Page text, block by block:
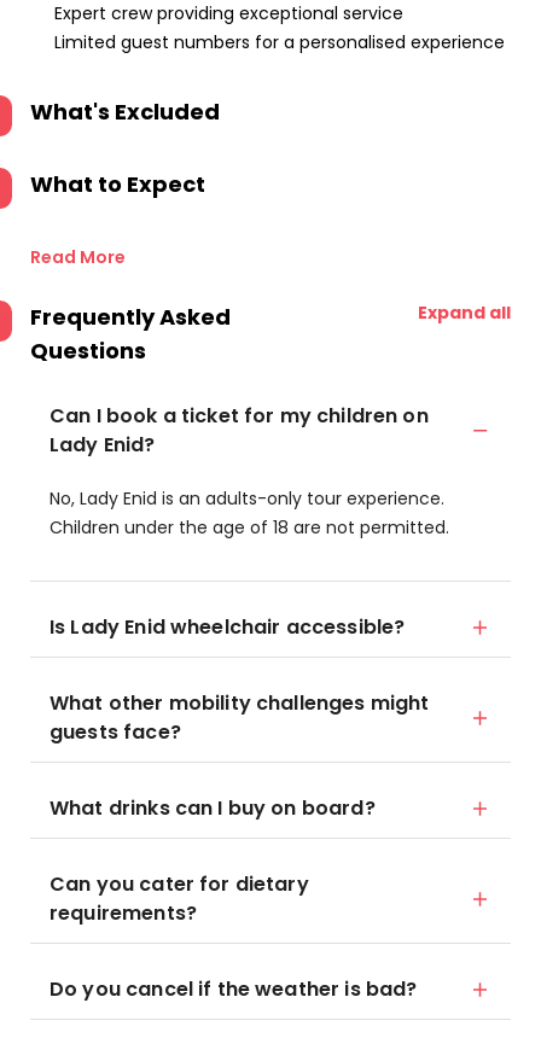
Expert crew providing exceptional service
Limited guest numbers for a personalised experience
What's Excluded
What to Expect
Read More
Frequently Asked
Questions
Expand all
Can I book a ticket for my children on
Lady Enid?
No, Lady Enid is an adults-only tour experience.
Children under the age of 18 are not permitted.
Is Lady Enid wheelchair accessible?
What other mobility challenges might
guests face?
What drinks can I buy on board?
Can you cater for dietary
requirements?
Do you cancel if the weather is bad?